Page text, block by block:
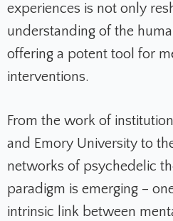
experiences is not only
understanding of the
offering a potent tool for
interventions.
From the work of
and Emory University to
networks of psychedelic
paradigm is emerging –
intrinsic link between